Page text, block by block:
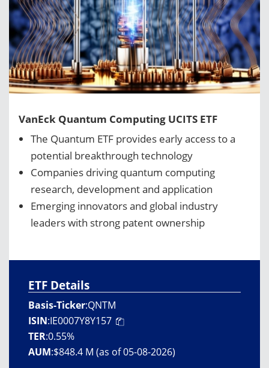
VanEck Quantum Computing UCITS ETF
The Quantum ETF provides early access to a
potential breakthrough technology
Companies driving quantum computing
research, development and application
Emerging innovators and global industry
leaders with strong patent ownership
ETF Details
Basis-Ticker:QNTM
ISIN:IE0007Y8Y157
TER:0.55%
AUM:$848.4 M (as of 05-08-2026)